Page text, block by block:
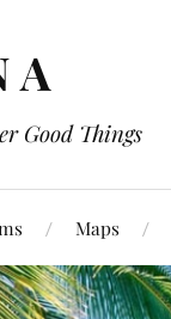
A
Good Things
Maps